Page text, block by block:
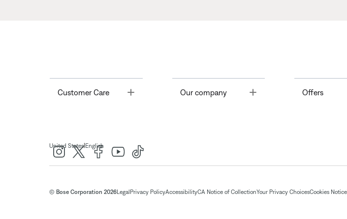
Customer Care Toggle Our company Offers
United States| English
© Bose Corporation 2026Legal Privacy PolicyAccessibilityCA Notice of CollectionYour Privacy ChoicesCookies Notice